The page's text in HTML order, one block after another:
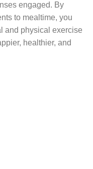
engaged. By
to mealtime, you
and physical exercise
healthier, and